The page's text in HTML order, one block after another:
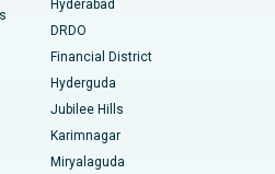
Guwahati
Hyderabad
Indore
Hyderabad
DRDO
Financial District
Hyderguda
Jubilee Hills
Karimnagar
Miryalaguda